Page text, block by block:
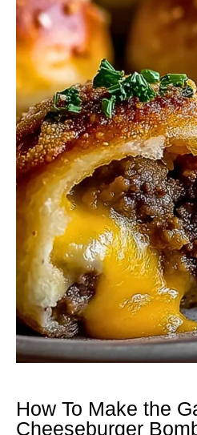
How To Make the
Cheeseburger